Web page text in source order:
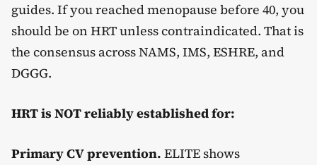
guides. If you reached menopause before 40, you
should be on HRT unless contraindicated. That is
the consensus across NAMS, IMS, ESHRE, and
DGGG.
HRT is NOT reliably established for:
Primary CV prevention. ELITE shows